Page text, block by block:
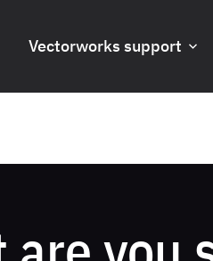
Vectorworks support